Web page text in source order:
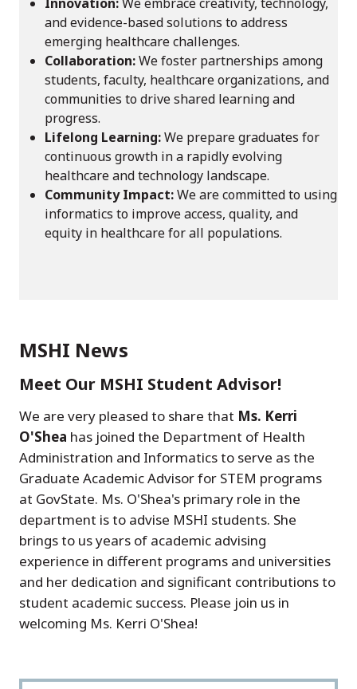
and evidence-based solutions to address
emerging healthcare challenges.
Collaboration:We foster partnerships among
students, faculty, healthcare organizations, and
communities to drive shared learning and
progress.
Lifelong Learning:We prepare graduates for
continuous growth in a rapidly evolving
healthcare and technology landscape.
Community Impact:We are committed to using
informatics to improve access, quality, and
equity in healthcare for all populations.
MSHI News
Meet Our MSHI Student Advisor!
We are very pleased to share that Ms. Kerri
O'Shea has joined the Department of Health
Administration and Informatics to serve as the
Graduate Academic Advisor for STEM programs
at GovState. Ms. O'Shea's primary role in the
department is to advise MSHI students. She
brings to us years of academic advising
experience in different programs and universities
and her dedication and significant contributions to
student academic success. Please join us in
welcoming Ms. Kerri O'Shea!